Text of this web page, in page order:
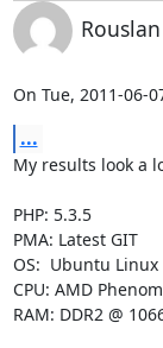
On Tue, 2011-06-
...
My results look a
PHP: 5.3.5
PMA: Latest GIT
OS:  Ubuntu
CPU: AMD
RAM: DDR2 @